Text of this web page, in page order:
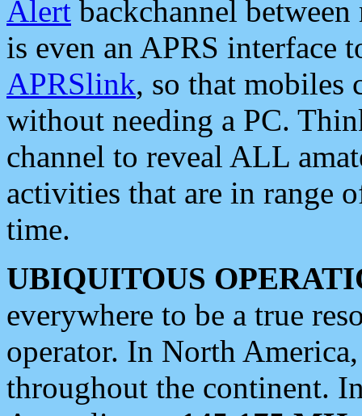
Alert backchannel
is even an APRS interface
APRSlink, so that mobiles
without needing a PC.
channel to reveal ALL
activities that are in range
time.
UBIQUITOUS
everywhere to be a true
operator. In North
throughout the continent.